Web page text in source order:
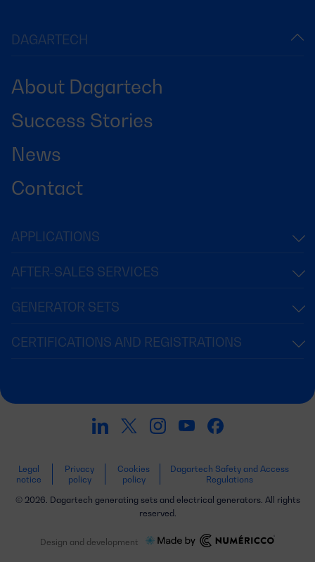
DAGARTECH
About Dagartech
Success Stories
News
Contact
APPLICATIONS
AFTER-SALES SERVICES
GENERATOR SETS
CERTIFICATIONS AND REGISTRATIONS
Legal
notice
Privacy
policy
Cookies
policy
Dagartech Safety and Access
Regulations
© 2026. Dagartech generating sets and electrical generators. All rights
reserved.
Design and development